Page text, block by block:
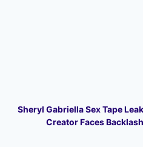
Sheryl Gabriella Sex Tape
Creator Faces